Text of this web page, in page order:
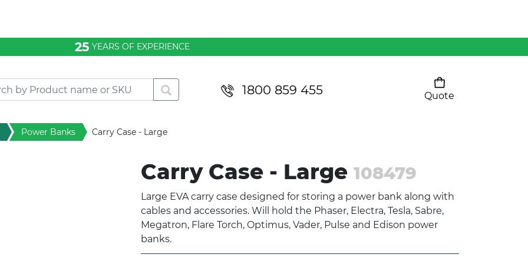
25 YEARS OF EXPERIENCE
1800 859 455
Quote
Pants
SHOW ALL
Power Banks Carry Case - Large
Carry Case - Large 108479
Large EVA carry case designed for storing a power bank along with
cables and accessories. Will hold the Phaser, Electra, Tesla, Sabre,
Megatron, Flare Torch, Optimus, Vader, Pulse and Edison power
banks.